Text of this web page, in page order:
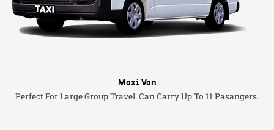
Maxi Van
Perfect For Large Group Travel. Can Carry Up To 11 Pasangers.